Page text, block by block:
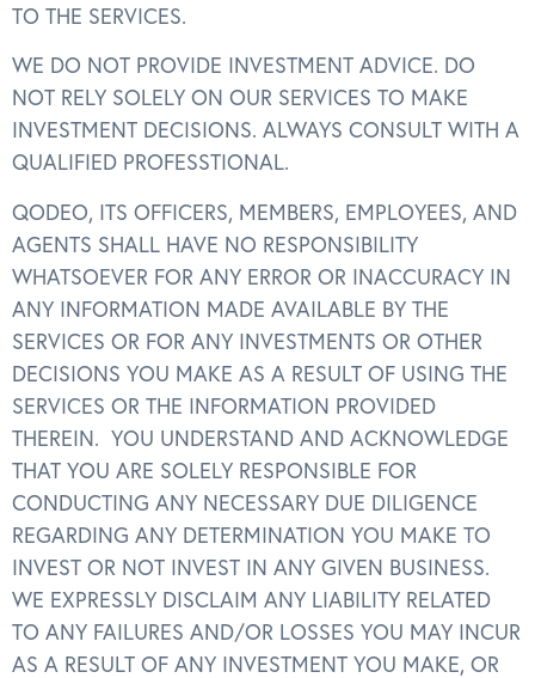
TO THE SERVICES.
WE DO NOT PROVIDE INVESTMENT ADVICE. DO
NOT RELY SOLELY ON OUR SERVICES TO MAKE
INVESTMENT DECISIONS. ALWAYS CONSULT WITH A
QUALIFIED PROFESSTIONAL.
QODEO, ITS OFFICERS, MEMBERS, EMPLOYEES, AND
AGENTS SHALL HAVE NO RESPONSIBILITY
WHATSOEVER FOR ANY ERROR OR INACCURACY IN
ANY INFORMATION MADE AVAILABLE BY THE
SERVICES OR FOR ANY INVESTMENTS OR OTHER
DECISIONS YOU MAKE AS A RESULT OF USING THE
SERVICES OR THE INFORMATION PROVIDED
THEREIN. YOU UNDERSTAND AND ACKNOWLEDGE
THAT YOU ARE SOLELY RESPONSIBLE FOR
CONDUCTING ANY NECESSARY DUE DILIGENCE
REGARDING ANY DETERMINATION YOU MAKE TO
INVEST OR NOT INVEST IN ANY GIVEN BUSINESS.
WE EXPRESSLY DISCLAIM ANY LIABILITY RELATED
TO ANY FAILURES AND/OR LOSSES YOU MAY INCUR
AS A RESULT OF ANY INVESTMENT YOU MAKE, OR